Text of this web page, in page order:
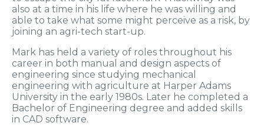
also at a time in his life where he was willing and
able to take what some might perceive as a risk, by
joining an agri-tech start-up.
Mark has held a variety of roles throughout his
career in both manual and design aspects of
engineering since studying mechanical
engineering with agriculture at Harper Adams
University in the early 1980s. Later he completed a
Bachelor of Engineering degree and added skills
in CAD software.